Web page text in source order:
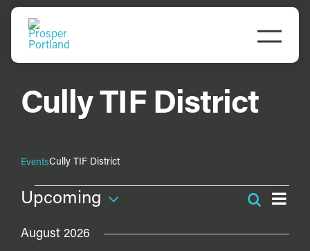
Skip
content
Explore Portland
Events
Meet Prosper
Cully TIF District
EventsCully TIF District
Events Search
List
Upcoming
date.
August 2026